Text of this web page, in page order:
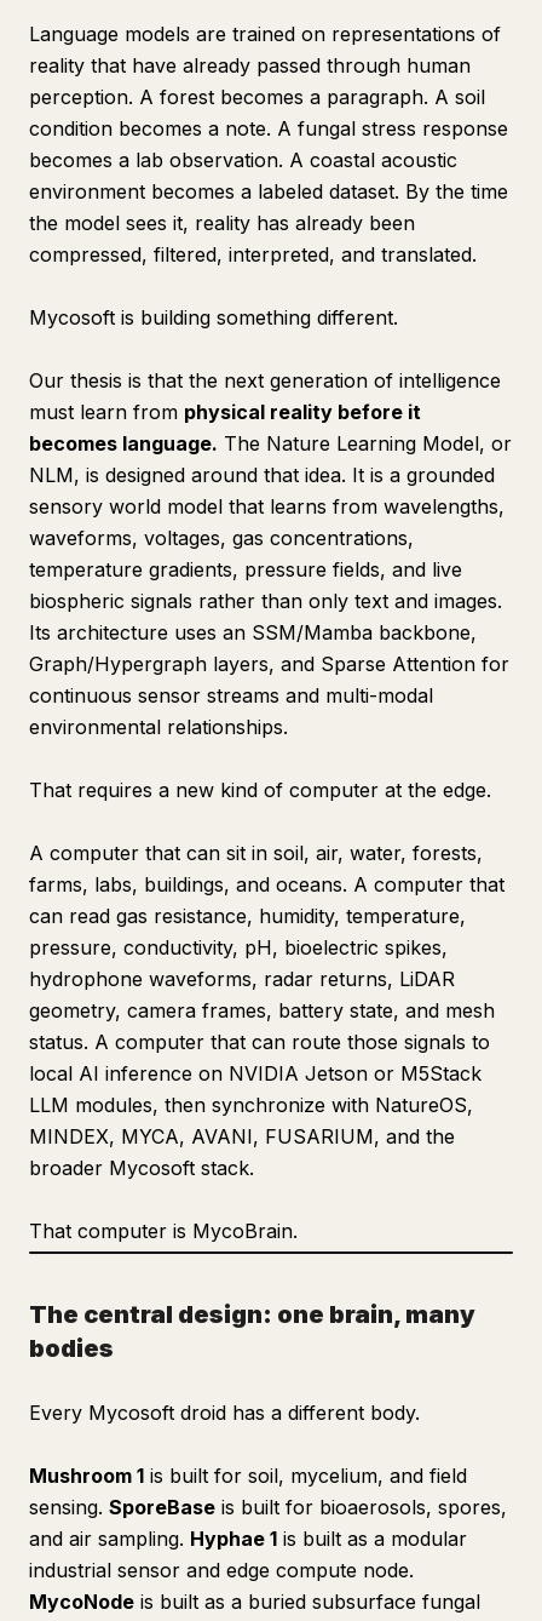
Language models are trained on representations of
reality that have already passed through human
perception. A forest becomes a paragraph. A soil
condition becomes a note. A fungal stress response
becomes a lab observation. A coastal acoustic
environment becomes a labeled dataset. By the time
the model sees it, reality has already been
compressed, filtered, interpreted, and translated.
Mycosoft is building something different.
Our thesis is that the next generation of intelligence
must learn from physical reality before it
becomes language. The Nature Learning Model, or
NLM, is designed around that idea. It is a grounded
sensory world model that learns from wavelengths,
waveforms, voltages, gas concentrations,
temperature gradients, pressure fields, and live
biospheric signals rather than only text and images.
Its architecture uses an SSM/Mamba backbone,
Graph/Hypergraph layers, and Sparse Attention for
continuous sensor streams and multi-modal
environmental relationships.
That requires a new kind of computer at the edge.
A computer that can sit in soil, air, water, forests,
farms, labs, buildings, and oceans. A computer that
can read gas resistance, humidity, temperature,
pressure, conductivity, pH, bioelectric spikes,
hydrophone waveforms, radar returns, LiDAR
geometry, camera frames, battery state, and mesh
status. A computer that can route those signals to
local AI inference on NVIDIA Jetson or M5Stack
LLM modules, then synchronize with NatureOS,
MINDEX, MYCA, AVANI, FUSARIUM, and the
broader Mycosoft stack.
That computer is MycoBrain.
The central design: one brain, many
bodies
Every Mycosoft droid has a different body.
Mushroom 1 is built for soil, mycelium, and field
sensing. SporeBase is built for bioaerosols, spores,
and air sampling. Hyphae 1 is built as a modular
industrial sensor and edge compute node.
MycoNode is built as a buried subsurface fungal